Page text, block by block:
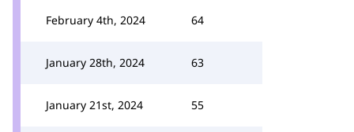
February 4th, 2024 64
January 28th, 2024 63
January 21st, 2024 55